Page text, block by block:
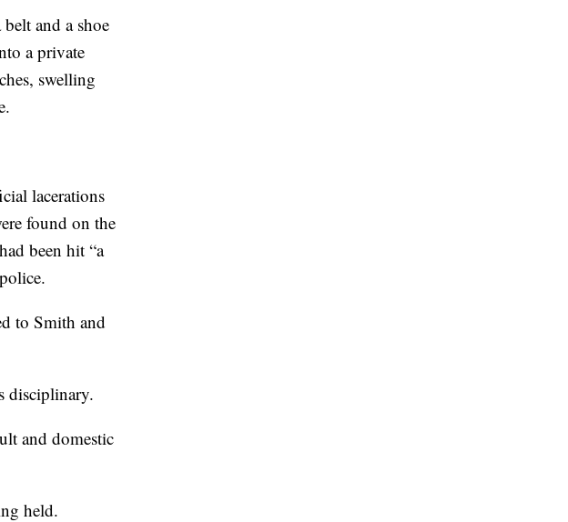
and a shoe
a private
swelling
lacerations
found on the
been hit “a
to Smith and
disciplinary.
and domestic
held.